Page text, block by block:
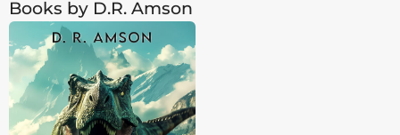
Books by D.R. Amson